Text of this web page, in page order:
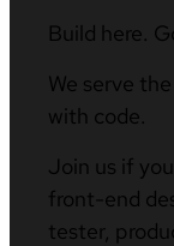
Build here.
We serve
with code.
Join us if
front-end
tester,